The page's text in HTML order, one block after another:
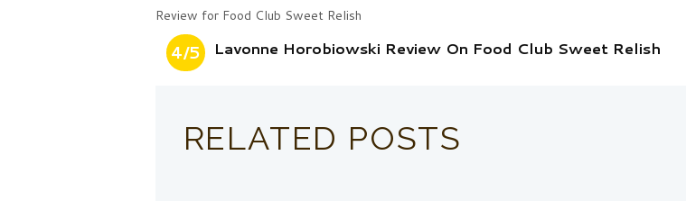
Review for Food Club Sweet Relish
4/5 Lavonne Horobiowski Review On Food Club Sweet Relish
RELATED POSTS